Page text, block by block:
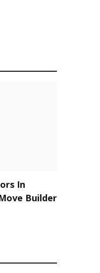
In
Builder